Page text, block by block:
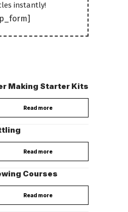
instantly!
Making Starter Kits
Read more
Read more
Courses
Read more